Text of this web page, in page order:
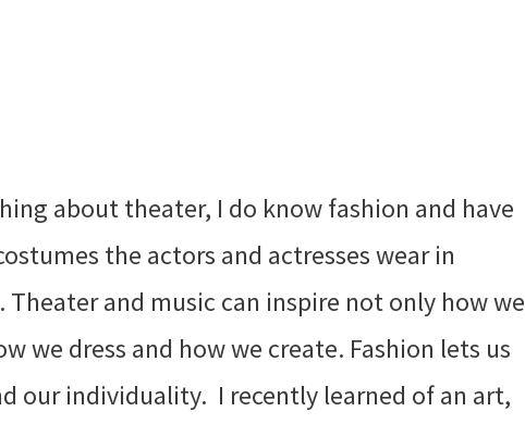
about theater, I do know fashion and have
the actors and actresses wear in
and music can inspire not only how we
we dress and how we create. Fashion lets us
our individuality. I recently learned of an art,